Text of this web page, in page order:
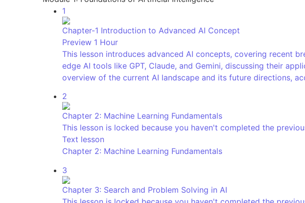
1
Chapter-1 Introduction to Advanced AI Concept
Preview 1 Hour
This lesson introduces advanced AI concepts, covering recent
edge AI tools like GPT, Claude, and Gemini, discussing their
overview of the current AI landscape and its future directions,
2
Chapter 2: Machine Learning Fundamentals
This lesson is locked because you haven't completed the
Text lesson
Chapter 2: Machine Learning Fundamentals
3
Chapter 3: Search and Problem Solving in AI